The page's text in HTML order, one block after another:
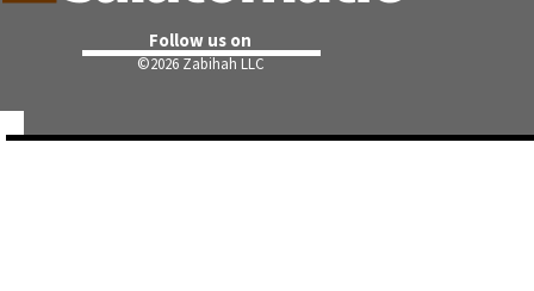
Follow us on
©2026 Zabihah LLC